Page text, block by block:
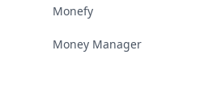
Monefy
Money Manager